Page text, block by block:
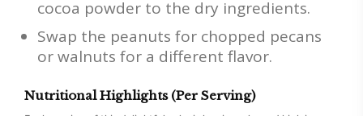
cocoa powder to the dry ingredients.
Swap the peanuts for chopped pecans
or walnuts for a different flavor.
Nutritional Highlights (Per Serving)